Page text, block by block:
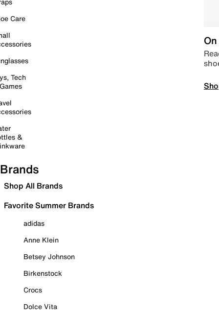
Care
Tech
&
Brands
Shop All Brands
Favorite Summer Brands
adidas
Anne Klein
Betsey Johnson
Birkenstock
Crocs
Dolce Vita